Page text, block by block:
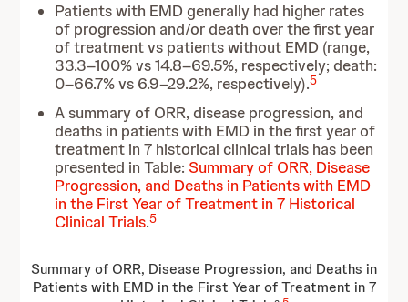
Patients with EMD generally had higher rates
of progression and/or death over the first year
of treatment vs patients without EMD (range,
33.3–100% vs 14.8–69.5%, respectively; death:
0–66.7% vs 6.9–29.2%, respectively).5
A summary of ORR, disease progression, and
deaths in patients with EMD in the first year of
treatment in 7 historical clinical trials has been
presented in Table: Summary of ORR, Disease
Progression, and Deaths in Patients with EMD
in the First Year of Treatment in 7 Historical
Clinical Trials.5
Summary of ORR, Disease Progression, and Deaths in
Patients with EMD in the First Year of Treatment in 7